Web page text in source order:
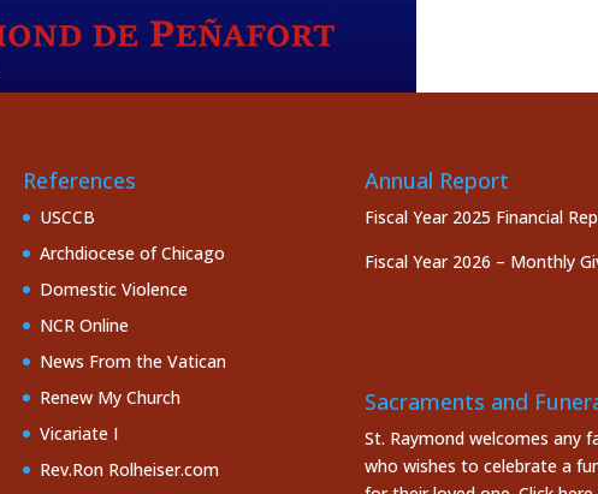
References
USCCB
Archdiocese of Chicago
Domestic Violence
NCR Online
News From the Vatican
Renew My Church
Vicariate I
Rev.Ron Rolheiser.com
Annual Report
Fiscal Year 2025 Financial
Fiscal Year 2026 – Monthly
Sacraments and
St. Raymond welcomes any
who wishes to celebrate a